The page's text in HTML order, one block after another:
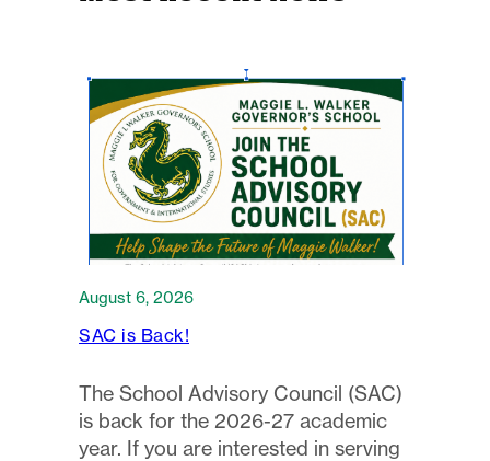
August 6, 2026
SAC is Back!
The School Advisory Council (SAC)
is back for the 2026-27 academic
year. If you are interested in serving